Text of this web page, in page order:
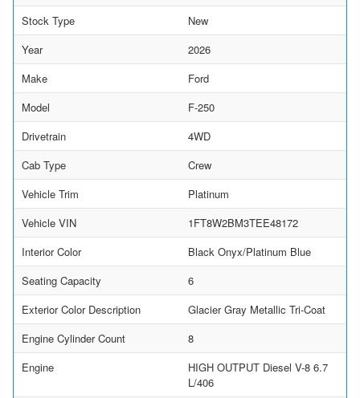
Stock Type
New
Year
2026
Make
Ford
Model
F-250
Drivetrain
4WD
Cab Type
Crew
Vehicle Trim
Platinum
Vehicle VIN
1FT8W2BM3TEE48172
Interior Color
Black Onyx/Platinum Blue
Seating Capacity
6
Exterior Color Description
Glacier Gray Metallic Tri-Coat
Engine Cylinder Count
8
Engine
HIGH OUTPUT Diesel V-8 6.7
L/406